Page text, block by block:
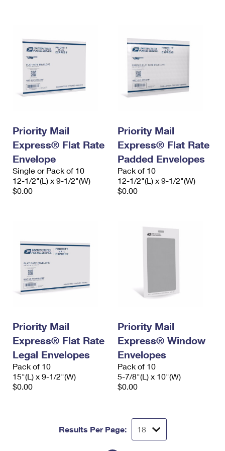
Requesting a Refund
USPS & Web Tools APIs
Prices
Requesting an International Refund
Priority Mail
Express® Flat Rate
Envelope
Single or Pack of 10
12-1/2"(L) x 9-1/2"(W)
$0.00
Priority Mail
Express® Flat Rate
Padded Envelopes
Pack of 10
12-1/2"(L) x 9-1/2"(W)
$0.00
Priority Mail
Express® Flat Rate
Legal Envelopes
Pack of 10
15"(L) x 9-1/2"(W)
$0.00
Priority Mail
Express® Window
Envelopes
Pack of 10
5-7/8"(L) x 10"(W)
$0.00
Results Per Page: